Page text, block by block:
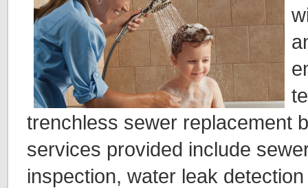
trenchless sewer replacement
services provided include
inspection, water leak